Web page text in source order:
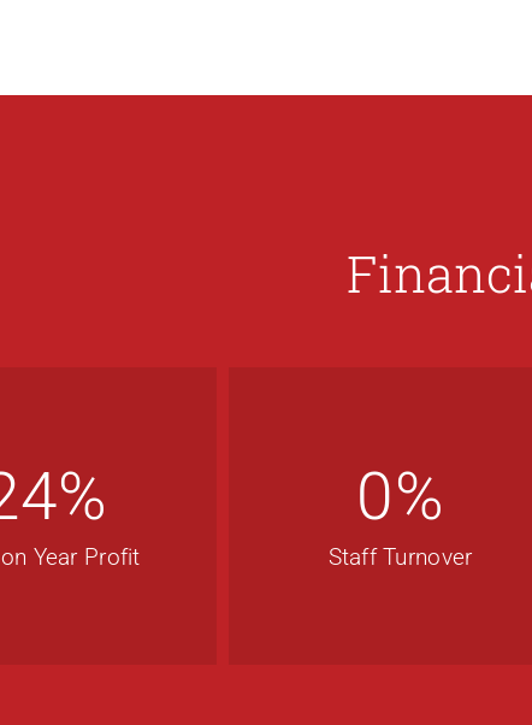
%
Year Profit
0%
Staff Turnover